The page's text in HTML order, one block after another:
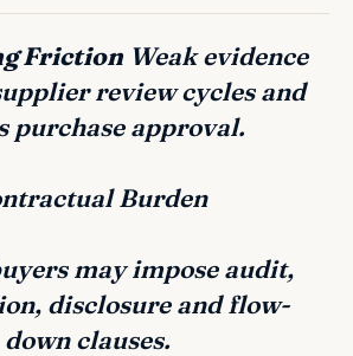
FrictionWeak evidence
review cycles and
purchase approval.
Burden
may impose audit,
disclosure and flow-
down clauses.